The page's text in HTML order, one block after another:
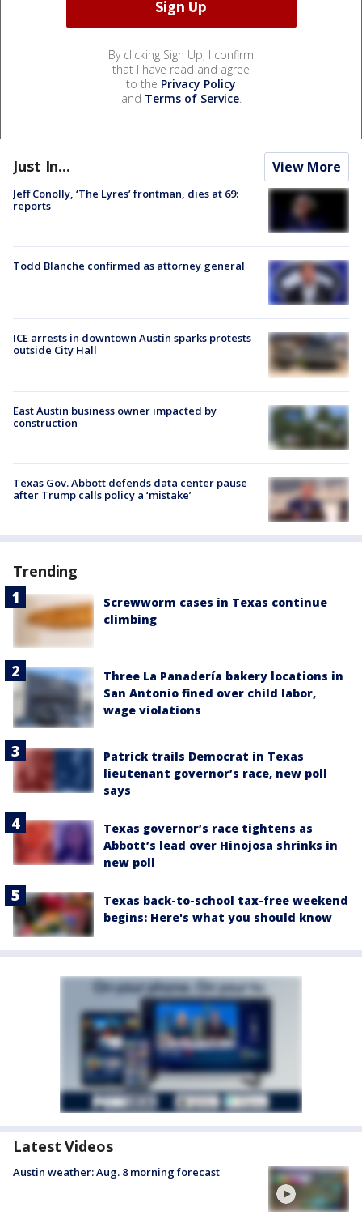
By clicking Sign Up, I confirm
that I have read and agree
to the Privacy Policy
and Terms of Service.
Just In... View More
Jeff Conolly, ‘The Lyres’ frontman, dies at 69:
reports
Todd Blanche confirmed as attorney general
ICE arrests in downtown Austin sparks protests
outside City Hall
East Austin business owner impacted by
construction
Texas Gov. Abbott defends data center pause
after Trump calls policy a ‘mistake’
Trending
Screwworm cases in Texas continue
climbing
Three La Panadería bakery locations in
San Antonio fined over child labor,
wage violations
Patrick trails Democrat in Texas
lieutenant governor’s race, new poll
says
Texas governor’s race tightens as
Abbott’s lead over Hinojosa shrinks in
new poll
Texas back-to-school tax-free weekend
begins: Here's what you should know
Latest Videos
Austin weather: Aug. 8 morning forecast